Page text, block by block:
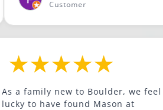
Customer
to
As a family new to
lucky to have found